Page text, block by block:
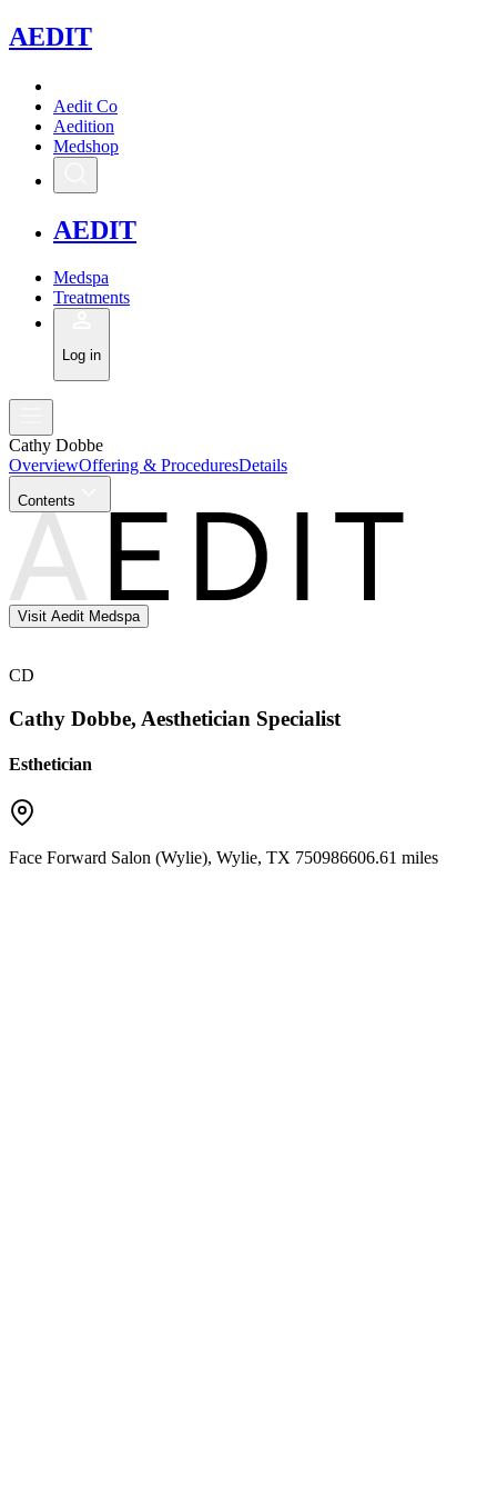
AEDIT
Aedit Co
Aedition
Medshop
AEDIT
Medspa
Treatments
Log in
Cathy Dobbe
OverviewOffering & ProceduresDetails
Contents
Visit Aedit Medspa
CD
Cathy Dobbe, Aesthetician Specialist
Esthetician
Face Forward Salon (Wylie), Wylie, TX 750986606.61 miles